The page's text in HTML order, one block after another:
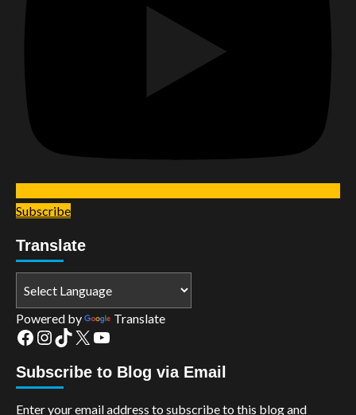
Subscribe
Translate
Powered by Translate
Facebook
Instagram
TikTok
X YouTube
Subscribe to Blog via Email
Enter your email address to subscribe to this blog and